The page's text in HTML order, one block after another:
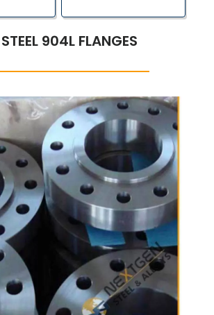
904L FLANGES